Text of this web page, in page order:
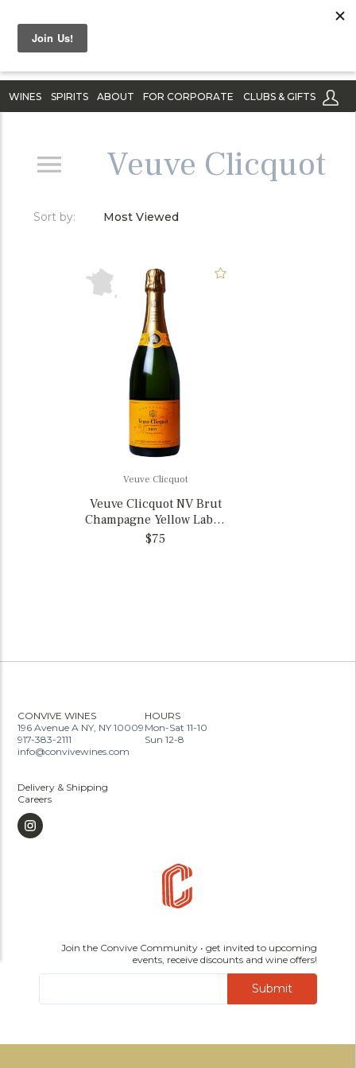
WINES SPIRITS ABOUT FOR CORPORATE CLUBS & GIFTS
Veuve Clicquot
Sort by: Most Viewed
Veuve Clicquot
Veuve Clicquot NV Brut
Champagne Yellow Label,
France
$75
CONVIVE WINES
196 Avenue A NY, NY 10009
917-383-2111
info@convivewines.com
HOURS
Mon-Sat 11-10
Sun 12-8
Delivery & Shipping
Careers
Join the Convive Community • get invited to upcoming
events, receive discounts and wine offers!
Submit